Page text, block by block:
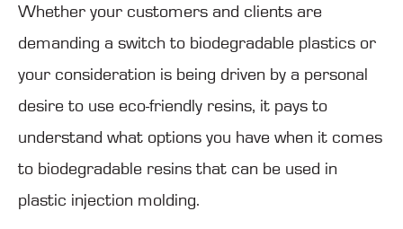
Whether your customers and clients are
demanding a switch to biodegradable plastics or
your consideration is being driven by a personal
desire to use eco-friendly resins, it pays to
understand what options you have when it comes
to biodegradable resins that can be used in
plastic injection molding.